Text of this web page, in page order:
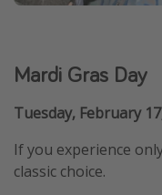
Mardi Gras Day
Tuesday, February
If you experience
classic choice.